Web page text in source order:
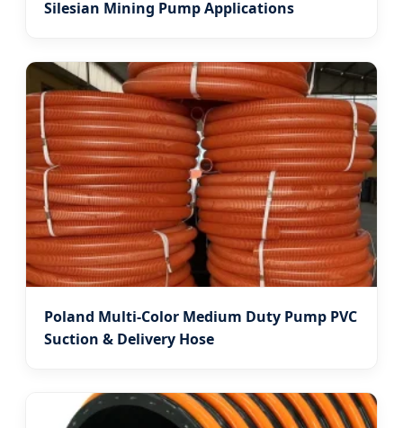
Silesian Mining Pump Applications
Poland Multi-Color Medium Duty Pump PVC
Suction & Delivery Hose